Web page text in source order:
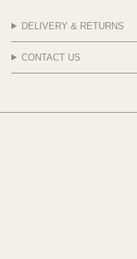
DELIVERY & RETURNS
CONTACT US